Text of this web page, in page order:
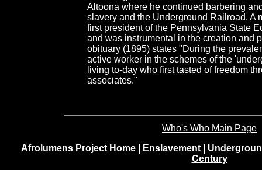
Altoona where he continued barbering
slavery and the Underground Railroad. A
first president of the Pennsylvania State
and was instrumental in the creation and
obituary (1895) states "During the
active worker in the schemes of the
living to-day who first tasted of freedom
associates."
Who's Who Main Page
Afrolumens Project Home| Enslavement|
Century